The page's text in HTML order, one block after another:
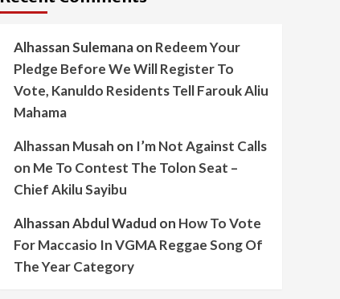
Alhassan Sulemanaon Redeem Your
Pledge Before We Will Register To
Vote, Kanuldo Residents Tell Farouk Aliu
Mahama
Alhassan Musah on I’m Not Against Calls
on Me To Contest The Tolon Seat –
Chief Akilu Sayibu
Alhassan Abdul Wadud on How To Vote
For Maccasio In VGMA Reggae Song Of
The Year Category